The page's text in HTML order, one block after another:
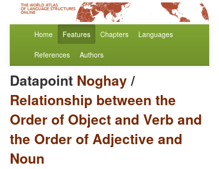
Home Features Chapters Languages
References Authors
Datapoint Noghay/
Relationship between the
Order of Object and Verb and
the Order of Adjective and
Noun